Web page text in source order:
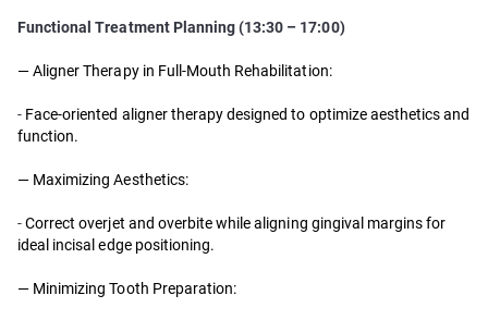
Functional Treatment Planning (13:30 – 17:00)
— Aligner Therapy in Full-Mouth Rehabilitation:
- Face-oriented aligner therapy designed to optimize aesthetics and
function.
— Maximizing Aesthetics:
-Correct overjet and overbite while aligning gingival margins for
ideal incisal edge positioning.
— Minimizing Tooth Preparation: